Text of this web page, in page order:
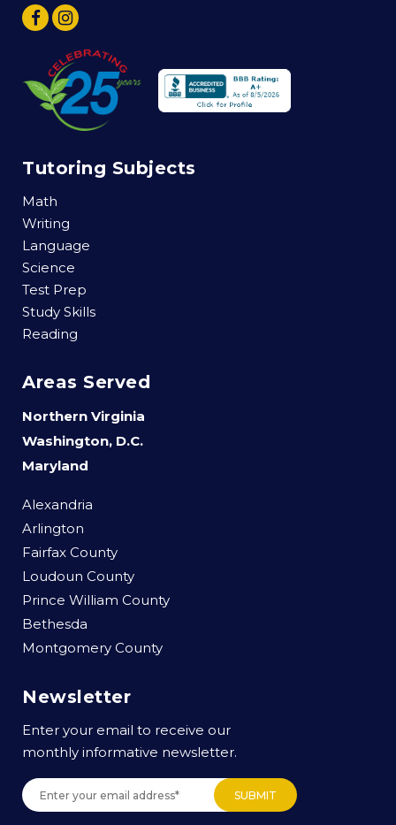
Tutoring Subjects
Math
Writing
Language
Science
Test Prep
Study Skills
Reading
Areas Served
Northern Virginia
Washington, D.C.
Maryland
Alexandria
Arlington
Fairfax County
Loudoun County
Prince William County
Bethesda
Montgomery County
Newsletter
Enter your email to receive our
monthly informative newsletter.